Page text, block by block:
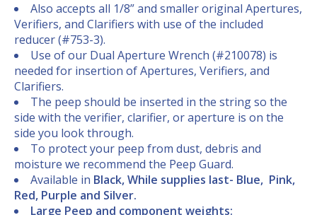
Also accepts all 1/8” and smaller original Apertures,
Verifiers, and Clarifiers with use of the included
reducer (#753-3).
Use of our Dual Aperture Wrench (#210078) is
needed for insertion of Apertures, Verifiers, and
Clarifiers.
The peep should be inserted in the string so the
side with the verifier, clarifier, or aperture is on the
side you look through.
To protect your peep from dust, debris and
moisture we recommend the Peep Guard.
Available in Black, While supplies last- Blue, Pink,
Red, Purple and Silver.
Large Peep and component weights: